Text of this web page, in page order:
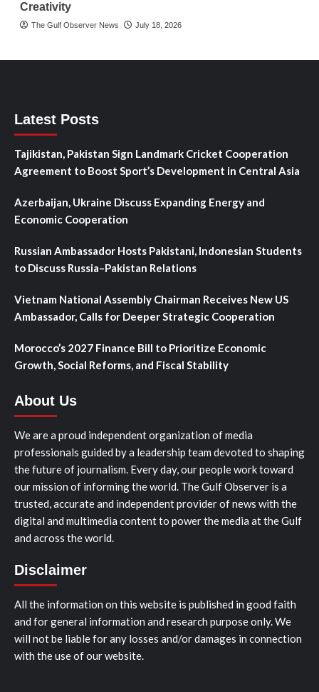
Creativity
The Gulf Observer News July 18, 2026
Latest Posts
Tajikistan, Pakistan Sign Landmark Cricket Cooperation
Agreement to Boost Sport’s Development in Central Asia
Azerbaijan, Ukraine Discuss Expanding Energy and
Economic Cooperation
Russian Ambassador Hosts Pakistani, Indonesian Students
to Discuss Russia–Pakistan Relations
Vietnam National Assembly Chairman Receives New US
Ambassador, Calls for Deeper Strategic Cooperation
Morocco’s 2027 Finance Bill to Prioritize Economic
Growth, Social Reforms, and Fiscal Stability
About Us
We are a proud independent organization of media
professionals guided by a leadership team devoted to shaping
the future of journalism. Every day, our people work toward
our mission of informing the world. The Gulf Observer is a
trusted, accurate and independent provider of news with the
digital and multimedia content to power the media at the Gulf
and across the world.
Disclaimer
All the information on this website is published in good faith
and for general information and research purpose only. We
will not be liable for any losses and/or damages in connection
with the use of our website.